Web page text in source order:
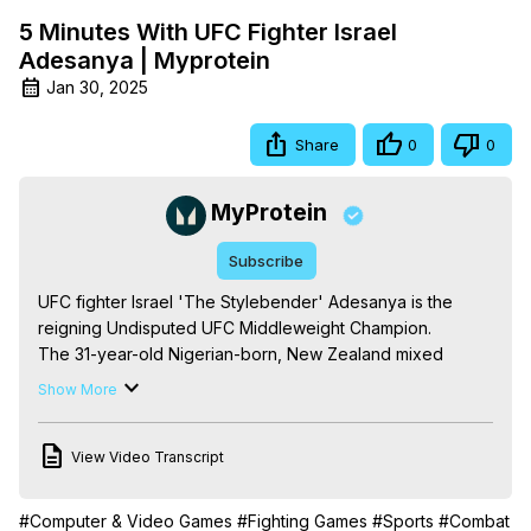
5 Minutes With UFC Fighter Israel
Adesanya | Myprotein
Jan 30, 2025
Share 0 0
MyProtein
Subscribe
UFC fighter Israel 'The Stylebender' Adesanya is the
reigning Undisputed UFC Middleweight Champion.
The 31-year-old Nigerian-born, New Zealand mixed
martial artist is a natural showman, with all the talent to
amount of his wins have been knockouts — 14 of them, in
But what fuels a champion like Israel? From pre-fight
Show More
View Video Transcript
#Computer & Video Games #Fighting Games #Sports #Combat